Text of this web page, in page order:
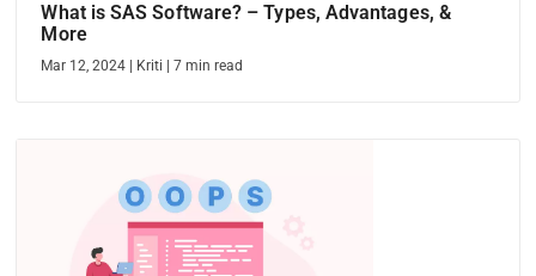
What is SAS Software? – Types, Advantages, &
More
Mar 12, 2024 Kriti |7 min read